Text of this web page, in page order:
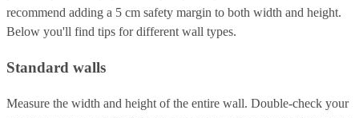
recommend adding a 5 cm safety margin to both width and height.
Below you'll find tips for different wall types.
Standard walls
Measure the width and height of the entire wall. Double-check your